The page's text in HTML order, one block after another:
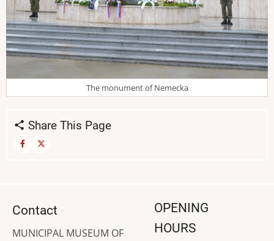
The monument of Nemecka
Share This Page
Contact
MUNICIPAL MUSEUM OF
OPENING
HOURS